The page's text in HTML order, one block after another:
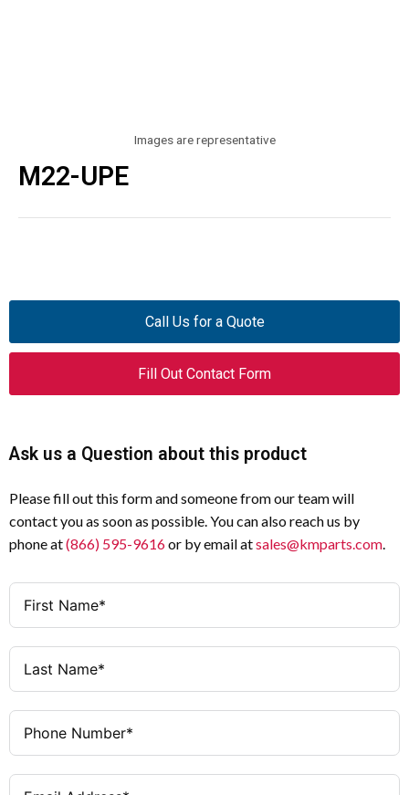
Images are representative
M22-UPE
Call Us for a Quote
Fill Out Contact Form
Ask us a Question about this product
Please fill out this form and someone from our team will
contact you as soon as possible. You can also reach us by
phone at(866) 595-9616or by email atsales@kmparts.com.